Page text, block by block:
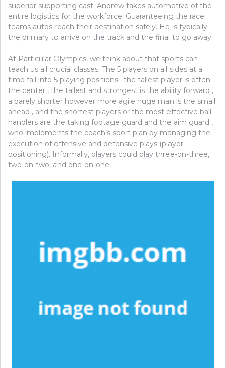
superior supporting cast. Andrew takes automotive of the
entire logistics for the workforce. Guaranteeing the race
teams autos reach their destination safely. He is typically
the primary to arrive on the track and the final to go away.
At Particular Olympics, we think about that sports can
teach us all crucial classes. The 5 players on all sides at a
time fall into 5 playing positions : the tallest player is often
the center , the tallest and strongest is the ability forward ,
a barely shorter however more agile huge man is the small
ahead , and the shortest players or the most effective ball
handlers are the taking footage guard and the aim guard ,
who implements the coach’s sport plan by managing the
execution of offensive and defensive plays (player
positioning). Informally, players could play three-on-three,
two-on-two, and one-on-one.